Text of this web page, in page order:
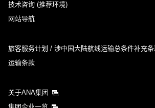
技术咨询 (推荐环境)
网站导航
旅客服务计划 / 涉中国大陆航线运输总条件补充
运输条款
关于ANA集团